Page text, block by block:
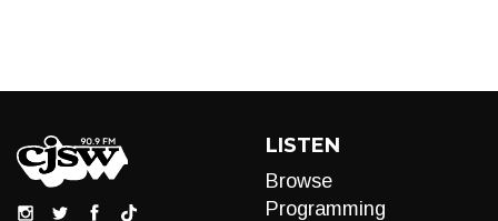
LISTEN
Browse
Programming